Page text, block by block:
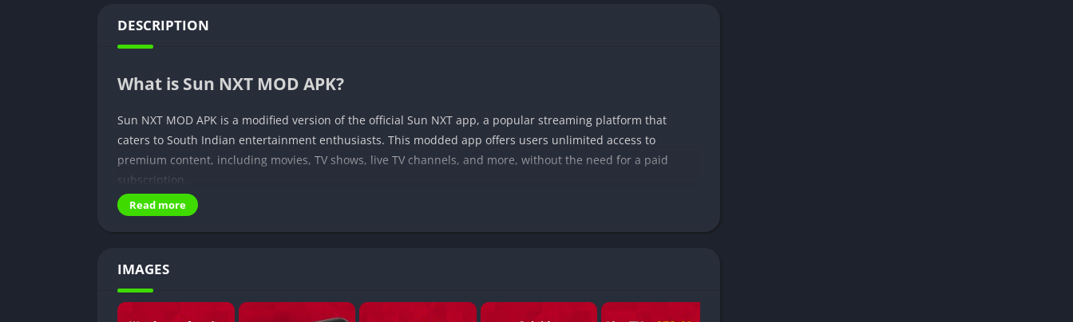
DESCRIPTION
What is Sun NXT MOD APK?
Sun NXT MOD APK is a modified version of the official Sun NXT app, a popular streaming platform that
caters to South Indian entertainment enthusiasts. This modded app offers users unlimited access to
premium content, including movies, TV shows, live TV channels, and more, without the need for a paid
subscription.
Why is it popular?
content in multiple languages, including Tamil, Telugu, Malayalam, Kannada, and more. With its extensive
library and premium features, the modded app provides a cost-effective and convenient way to access
regional entertainment.
Read more
IMAGES